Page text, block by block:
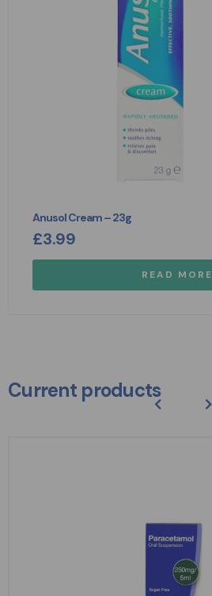
Anusol Cream – 23g
£3.99
READ MORE
Current products